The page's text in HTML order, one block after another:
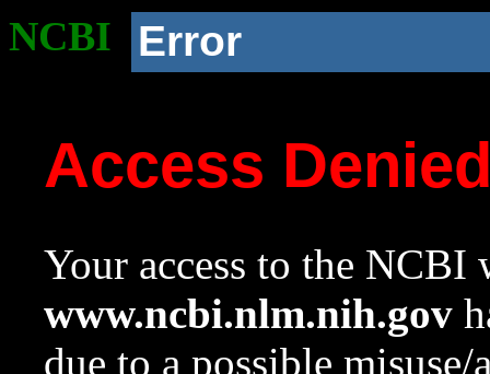
NCBI Error
Access
Your access to the NCBI
www.ncbi.nlm.nih.gov
due to a possible